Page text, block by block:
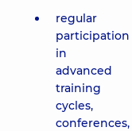
regular
participation
in
advanced
training
cycles,
conferences,